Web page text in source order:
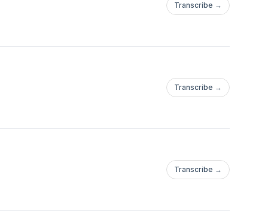
Transcribe →
Transcribe →
Transcribe →